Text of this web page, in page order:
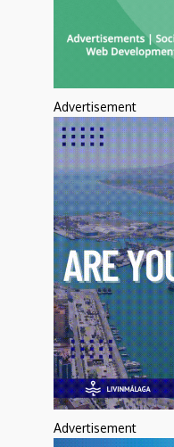
Advertisement
Advertisement